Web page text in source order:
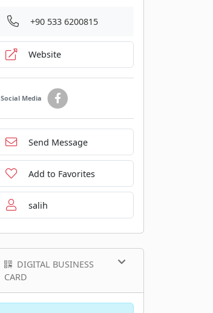
+90 533 6200815
Website
Social Media
Send Message
Add to Favorites
salih
DIGITAL BUSINESS
CARD